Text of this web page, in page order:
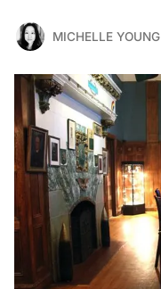
MICHELLE YOUNG